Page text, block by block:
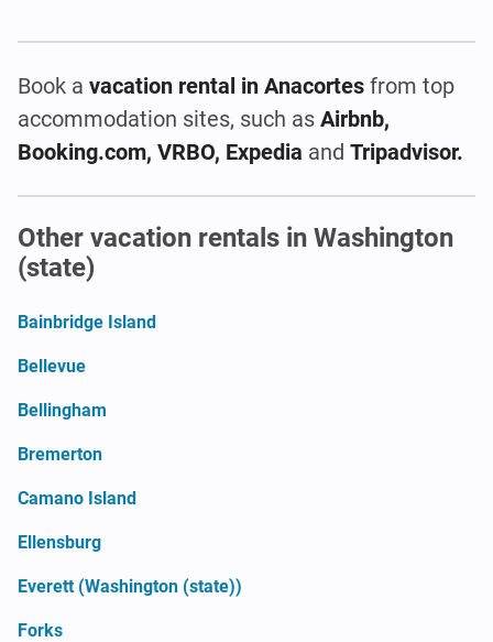
Book a vacation rental in Anacortes from top
accommodation sites, such as Airbnb,
Booking.com, VRBO, Expedia and Tripadvisor.
Other vacation rentals in Washington
(state)
Bainbridge Island
Bellevue
Bellingham
Bremerton
Camano Island
Ellensburg
Everett (Washington (state))
Forks